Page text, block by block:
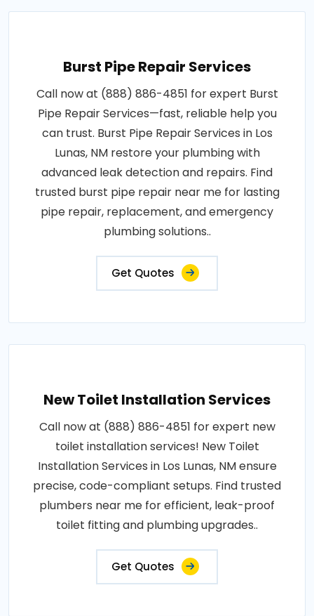
Burst Pipe Repair Services
Call now at (888) 886-4851 for expert Burst
Pipe Repair Services—fast, reliable help you
can trust. Burst Pipe Repair Services in Los
Lunas, NM restore your plumbing with
advanced leak detection and repairs. Find
trusted burst pipe repair near me for lasting
pipe repair, replacement, and emergency
plumbing solutions..
Get Quotes
New Toilet Installation Services
Call now at (888) 886-4851 for expert new
toilet installation services! New Toilet
Installation Services in Los Lunas, NM ensure
precise, code-compliant setups. Find trusted
plumbers near me for efficient, leak-proof
toilet fitting and plumbing upgrades..
Get Quotes